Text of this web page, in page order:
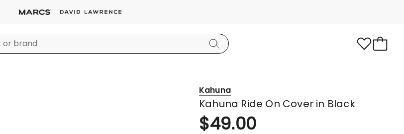
Kahuna
Kahuna Ride On Cover in Black
$49.00